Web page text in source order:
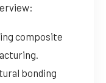
composite
bonding